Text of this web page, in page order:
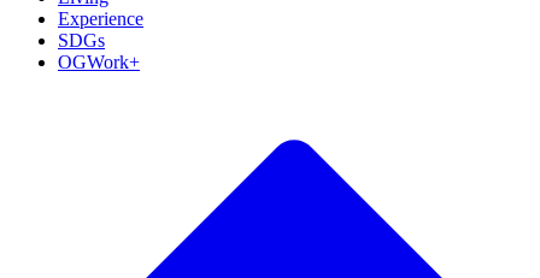
Experience
SDGs
OGWork+